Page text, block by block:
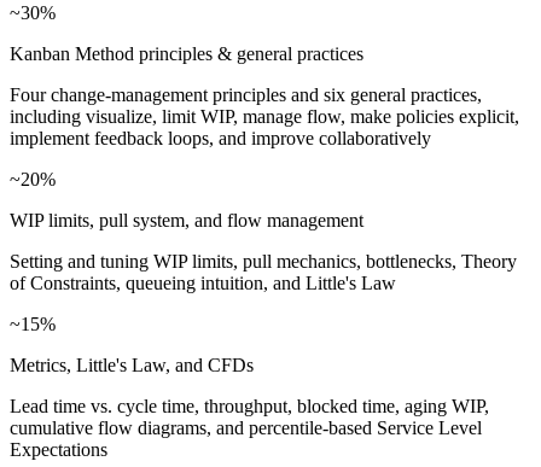
~30%
Kanban Method principles & general practices
Four change-management principles and six general practices,
including visualize, limit WIP, manage flow, make policies explicit,
implement feedback loops, and improve collaboratively
~20%
WIP limits, pull system, and flow management
Setting and tuning WIP limits, pull mechanics, bottlenecks, Theory
of Constraints, queueing intuition, and Little's Law
~15%
Metrics, Little's Law, and CFDs
Lead time vs. cycle time, throughput, blocked time, aging WIP,
cumulative flow diagrams, and percentile-based Service Level
Expectations